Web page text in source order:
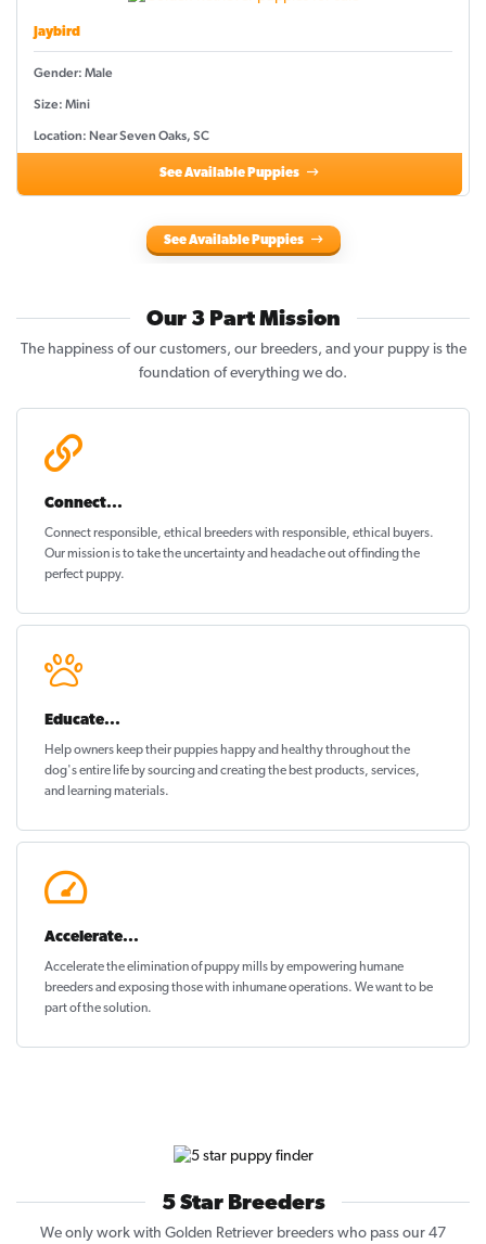
Jaybird
Gender: Male
Size: Mini
Location: Near Seven Oaks, SC
See Available Puppies
See Available Puppies
Our 3 Part Mission
The happiness of our customers, our breeders, and your puppy is the
foundation of everything we do.
Connect...
Connect responsible, ethical breeders with responsible, ethical buyers.
Our mission is to take the uncertainty and headache out offinding the
perfect puppy.
Educate...
Help owners keep their puppies happy and healthythroughout the
dog's entire life by sourcing and creating the best products, services,
and learning materials.
Accelerate...
Accelerate the elimination of puppy mills by empowering humane
breeders and exposing those with inhumane operations. We want to be
part of the solution.
5 Star Breeders
We only work with Golden Retriever breeders who pass our 47